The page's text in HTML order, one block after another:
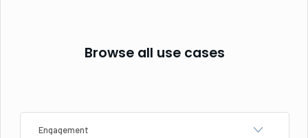
Browse all use cases
Category
Industry